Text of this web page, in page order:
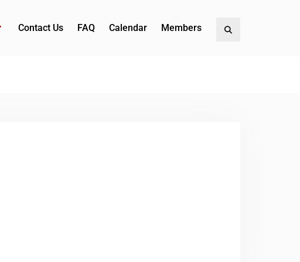
Contact Us FAQ Calendar Members